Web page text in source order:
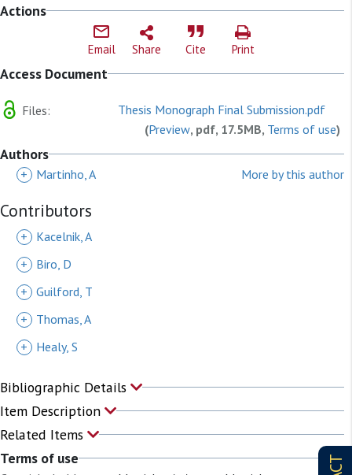
Actions
Email Share Cite Print
Access Document
Files:
Thesis Monograph Final Submission.pdf
(Preview, pdf, 17.5MB, Terms of use)
Authors
+ Martinho, A More by this author
Contributors
+
Kacelnik, A
+
Biro, D
+ Guilford, T
+
Thomas, A
+
Healy, S
Bibliographic Details
Item Description
Related Items
Terms of use